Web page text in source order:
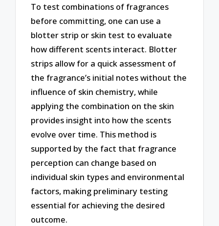
To test combinations of fragrances
before committing, one can use a
blotter strip or skin test to evaluate
how different scents interact. Blotter
strips allow for a quick assessment of
the fragrance’s initial notes without the
influence of skin chemistry, while
applying the combination on the skin
provides insight into how the scents
evolve over time. This method is
supported by the fact that fragrance
perception can change based on
individual skin types and environmental
factors, making preliminary testing
essential for achieving the desired
outcome.